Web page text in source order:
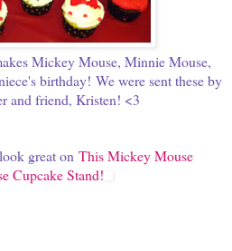
Mickey Mouse, Minnie Mouse,
birthday! We were sent these by
and friend, Kristen! <3
great on This Mickey Mouse
Cupcake Stand!